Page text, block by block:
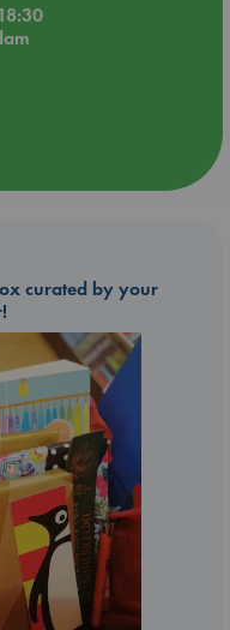
curated by your